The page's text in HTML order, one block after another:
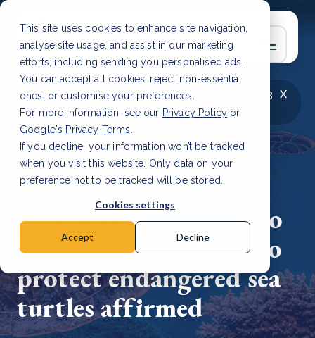
This site uses cookies to enhance site navigation,
analyse site usage, and assist in our marketing
efforts, including sending you personalised ads.
You can accept all cookies, reject non-essential
ones, or customise your preferences.
For more information, see our Privacy Policy or
Google's Privacy Terms
If you decline, your information won’t be tracked
when you visit this website. Only data on your
preference not to be tracked will be stored.
Cookies settings
Accept Decline
x
LATEST ARTICLE
How to improve Scope 3
data accuracy for CSRD Read Article
Qatar's commitment to
biodiversity: efforts to
protect endangered sea
turtles affirmed